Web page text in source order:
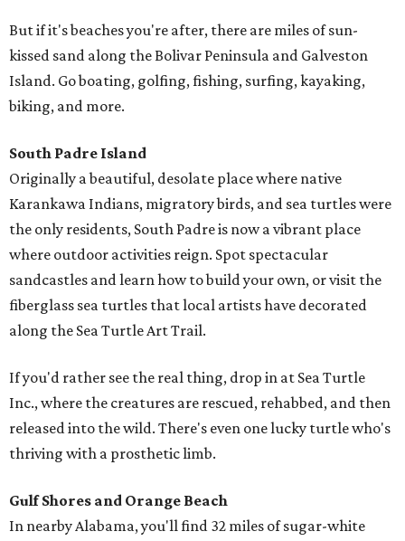
But if it's beaches you're after, there are miles of sun-
kissed sand along the Bolivar Peninsula and Galveston
Island. Go boating, golfing, fishing, surfing, kayaking,
biking, and more.
South Padre Island
Originally a beautiful, desolate place where native
Karankawa Indians, migratory birds, and sea turtles were
the only residents, South Padre is now a vibrant place
where outdoor activities reign. Spot spectacular
sandcastles and learn how to build your own, or visit the
fiberglass sea turtles that local artists have decorated
along the Sea Turtle Art Trail.
If you'd rather see the real thing, drop in at Sea Turtle
Inc., where the creatures are rescued, rehabbed, and then
released into the wild. There's even one lucky turtle who's
thriving with a prosthetic limb.
Gulf Shores and Orange Beach
In nearby Alabama, you'll find 32 miles of sugar-white